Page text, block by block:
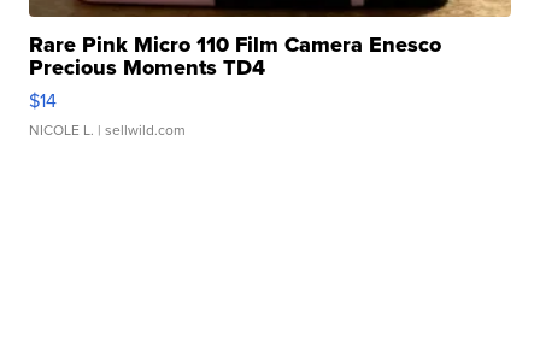
Rare Pink Micro 110 Film Camera Enesco
Precious Moments TD4
$14
NICOLE L. | sellwild.com